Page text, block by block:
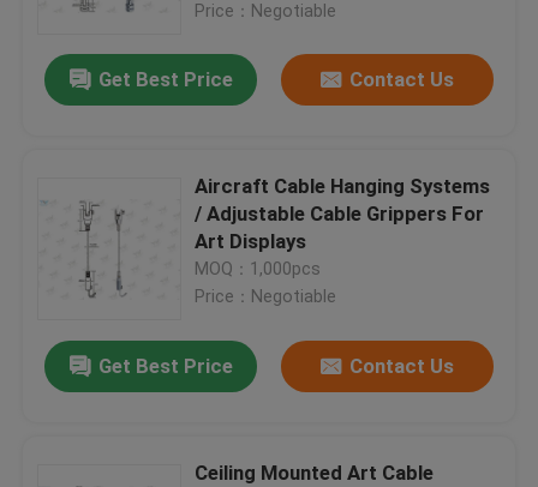
Price：Negotiable
Get Best Price Contact Us
Aircraft Cable Hanging Systems
/ Adjustable Cable Grippers For
Art Displays
MOQ：1,000pcs
Price：Negotiable
Get Best Price Contact Us
Ceiling Mounted Art Cable